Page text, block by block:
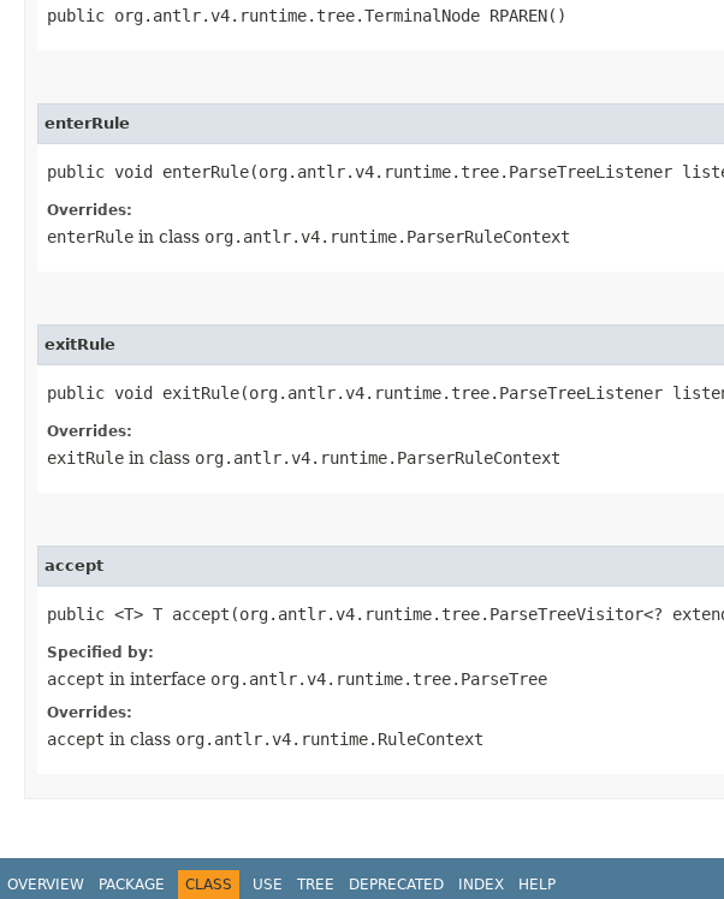
public org.antlr.v4.runtime.tree.TerminalNode RPAREN()
enterRule
public void enterRule​(org.antlr.v4.runtime.tree.ParseTreeListener
Overrides:
enterRule in class org.antlr.v4.runtime.ParserRuleContext
exitRule
public void exitRule​(org.antlr.v4.runtime.tree.ParseTreeListener
Overrides:
exitRule in class org.antlr.v4.runtime.ParserRuleContext
accept
public <T> T accept​(org.antlr.v4.runtime.tree.ParseTreeVisitor<?
Specified by:
accept in interface org.antlr.v4.runtime.tree.ParseTree
Overrides:
accept in class org.antlr.v4.runtime.RuleContext
OVERVIEW PACKAGE CLASS USE TREE DEPRECATED INDEX HELP